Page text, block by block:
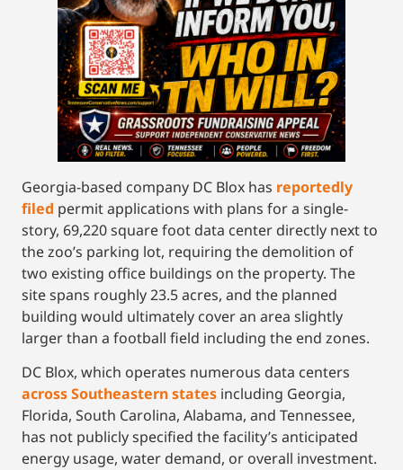
Georgia-based company DC Blox has reportedly
filed permit applications with plans for a single-
story, 69,220 square foot data center directly next to
the zoo’s parking lot, requiring the demolition of
two existing office buildings on the property. The
site spans roughly 23.5 acres, and the planned
building would ultimately cover an area slightly
larger than a football field including the end zones.
DC Blox, which operates numerous data centers
across Southeastern states including Georgia,
Florida, South Carolina, Alabama, and Tennessee,
has not publicly specified the facility’s anticipated
energy usage, water demand, or overall investment.